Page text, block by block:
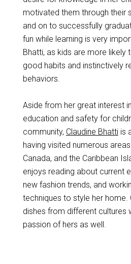
motivated them through their
and on to successfully
fun while learning is very
Bhatti, as kids are more likely
good habits and instinctively
behaviors.
Aside from her great interest
education and safety for
community, Claudine Bhattiis
having visited numerous
Canada, and the Caribbean
enjoys reading about current
new fashion trends, and
techniques to style her home.
dishes from different cultures
passion of hers as well.